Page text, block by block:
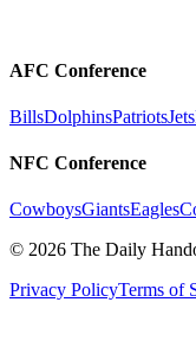
AFC Conference
BillsDolphinsPatriotsJets
NFC Conference
CowboysGiantsEagles
© 2026 The Daily
Privacy PolicyTerms of